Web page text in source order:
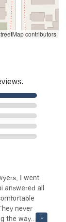
contributors
I went
answered all
never
the way.